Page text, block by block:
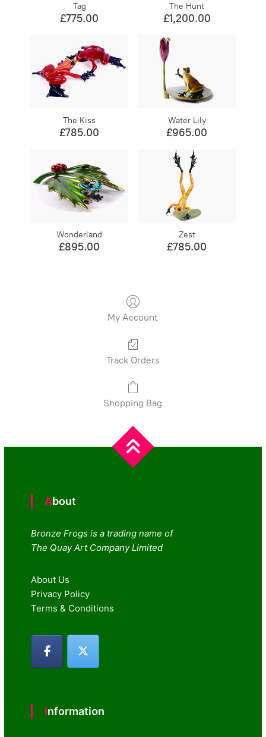
Tag
£775.00
The Hunt
£1,200.00
The Kiss
£785.00
Water Lily
£965.00
Wonderland
£895.00
Zest
£785.00
My Account
Track Orders
Shopping Bag
About
Bronze Frogs is a trading name of
The Quay Art Company Limited
About Us
Privacy Policy
Terms & Conditions
Information